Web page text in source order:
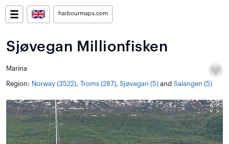
harbourmaps.com
Sjøvegan Millionfisken
Marina
Region: Norway (3522), Troms (287),Sjøvegan (5) and Salangen (5)